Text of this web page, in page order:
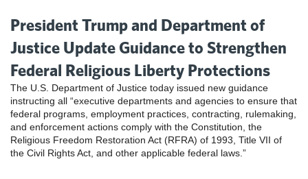
President Trump and Department of
Justice Update Guidance to Strengthen
Federal Religious Liberty Protections
The U.S. Department of Justice today issued new guidance
instructing all “executive departments and agencies to ensure that
federal programs, employment practices, contracting, rulemaking,
and enforcement actions comply with the Constitution, the
Religious Freedom Restoration Act (RFRA) of 1993, Title VII of
the Civil Rights Act, and other applicable federal laws.”